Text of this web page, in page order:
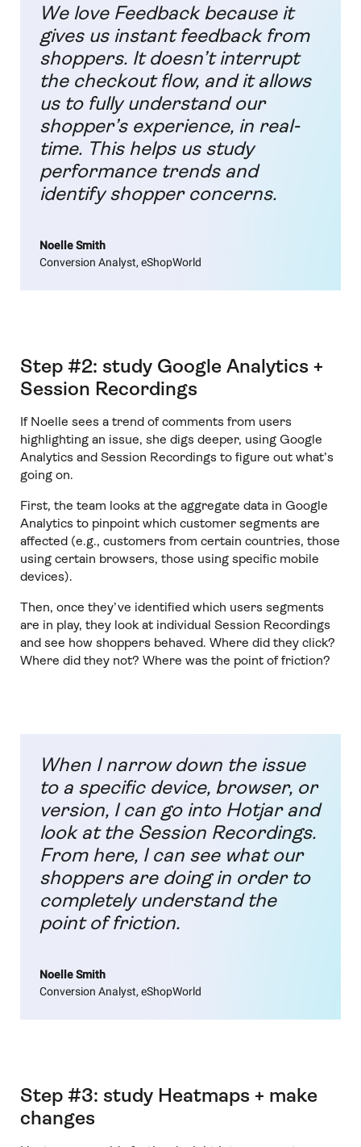
We love Feedback because it
gives us instant feedback from
shoppers. It doesn’t interrupt
the checkout flow, and it allows
us to fully understand our
shopper’s experience, in real-
time. This helps us study
performance trends and
identify shopper concerns.
Noelle Smith
Conversion Analyst, eShopWorld
Step #2: study Google Analytics +
Session Recordings
If Noelle sees a trend of comments from users
highlighting an issue, she digs deeper, using Google
Analytics and Session Recordings to figure out what’s
going on.
First, the team looks at the aggregate data in Google
Analytics to pinpoint which customer segments are
affected (e.g., customers from certain countries, those
using certain browsers, those using specific mobile
devices).
Then, once they’ve identified which users segments
are in play, they look at individual Session Recordings
and see how shoppers behaved. Where did they click?
Where did they not? Where was the point of friction?
When I narrow down the issue
to a specific device, browser, or
version, I can go into Hotjar and
look at the Session Recordings.
From here, I can see what our
shoppers are doing in order to
completely understand the
point of friction.
Noelle Smith
Conversion Analyst, eShopWorld
Step #3: study Heatmaps + make
changes